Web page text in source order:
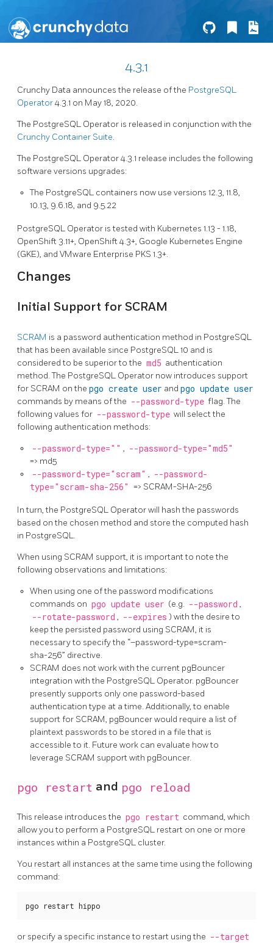
4.3.1
Crunchy Data announces the release of the PostgreSQL
Operator4.3.1 on May 18, 2020.
The PostgreSQL Operator is released in conjunction with the
Crunchy Container Suite.
The PostgreSQL Operator 4.3.1 release includes the following
software versions upgrades:
The PostgreSQL containers now use versions 12.3, 11.8,
10.13, 9.6.18, and 9.5.22
PostgreSQL Operator is tested with Kubernetes 1.13 - 1.18,
OpenShift 3.11+, OpenShift 4.3+, Google Kubernetes Engine
(GKE), and VMware Enterprise PKS 1.3+.
Changes
Initial Support for SCRAM
SCRAM is a password authentication method in PostgreSQL
that has been available since PostgreSQL 10 and is
considered to be superior to the md5 authentication
method. The PostgreSQL Operator now introduces support
for SCRAM on the pgo create user and pgo update user
commands by means of the --password-type flag. The
following values for --password-type will select the
following authentication methods:
--password-type="" , --password-type="md5"
=> md5
--password-type="scram" , --password-
type="scram-sha-256" => SCRAM-SHA-256
In turn, the PostgreSQL Operator will hash the passwords
based on the chosen method and store the computed hash
in PostgreSQL.
When using SCRAM support, it is important to note the
following observations and limitations:
When using one of the password modifications
commands on pgo update user (e.g. --password ,
--rotate-password , --expires ) with the desire to
keep the persisted password using SCRAM, it is
necessary to specify the “–password-type=scram-
sha-256” directive.
SCRAM does not work with the current pgBouncer
integration with the PostgreSQL Operator. pgBouncer
presently supports only one password-based
authentication type at a time. Additionally, to enable
support for SCRAM, pgBouncer would require a list of
plaintext passwords to be stored in a file that is
accessible to it. Future work can evaluate how to
leverage SCRAM support with pgBouncer.
pgo restart and pgo reload
This release introduces the pgo restart command, which
allow you to perform a PostgreSQL restart on one or more
instances within a PostgreSQL cluster.
You restart all instances at the same time using the following
command:
pgo restart hippo
or specify a specific instance to restart using the --target